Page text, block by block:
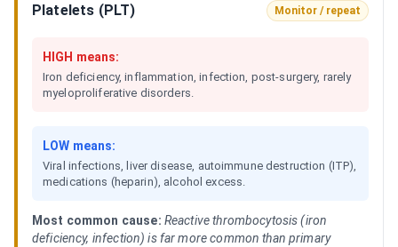
Platelets (PLT) Monitor / repeat
HIGH means:
Iron deficiency, inflammation, infection, post-surgery, rarely
myeloproliferative disorders.
LOW means:
Viral infections, liver disease, autoimmune destruction (ITP),
medications (heparin), alcohol excess.
Most common cause: Reactive thrombocytosis (iron
deficiency, infection) is far more common than primary